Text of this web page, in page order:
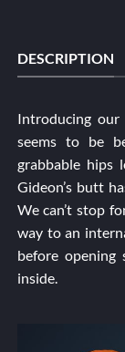
DESCRIPTION
Introducing
seems to be
grabbable hips
Gideon’s butt
We can’t stop
way to an
before opening
inside.